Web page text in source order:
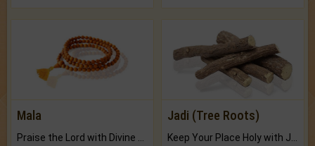
Mala
Praise the Lord with Divine Energies of Mala.
Jadi (Tree Roots)
Keep Your Place Holy with Jadi.